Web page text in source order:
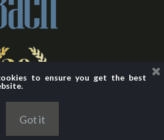
to ensure you get the best
Got it